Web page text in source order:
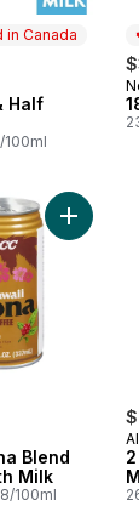
in Canada
Canada
Half
100ml
to cart
Blend
Milk
100ml
Add